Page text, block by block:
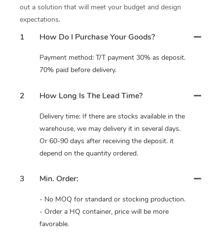
out a solution that will meet your budget and design
expectations.
1 How Do I Purchase Your Goods?
Payment method: T/T payment 30% as deposit.
70% paid before delivery.
2 How Long Is The Lead Time?
Delivery time: If there are stocks available in the
warehouse, we may delivery it in several days.
Or 60-90 days after receiving the deposit. it
depend on the quantity ordered.
3 Min. Order:
- No MOQ for standard or stocking production.
- Order a HQ container, price will be more
favorable.